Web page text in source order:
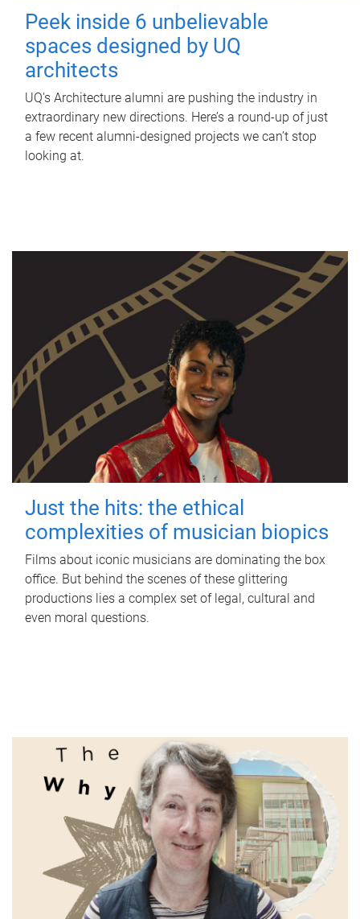
Peek inside 6 unbelievable
spaces designed by UQ
architects
UQ's Architecture alumni are pushing the industry in
extraordinary new directions. Here’s a round-up of just
a few recent alumni-designed projects we can’t stop
looking at.
Just the hits: the ethical
complexities of musician biopics
Films about iconic musicians are dominating the box
office. But behind the scenes of these glittering
productions lies a complex set of legal, cultural and
even moral questions.